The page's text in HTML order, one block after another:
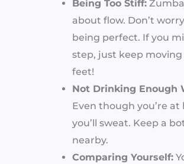
Being Too Stiff:
about flow. Don’t
being perfect. If you
step, just keep moving
feet!
Not Drinking Enough
Even though you’re at
you’ll sweat. Keep a
nearby.
Comparing Yourself: